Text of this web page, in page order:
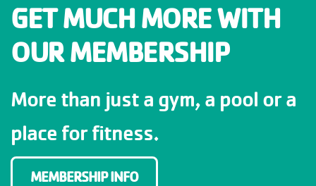
GET MUCH MORE WITH
OUR MEMBERSHIP
More than just a gym, a pool or a
place for fitness.
MEMBERSHIP INFO